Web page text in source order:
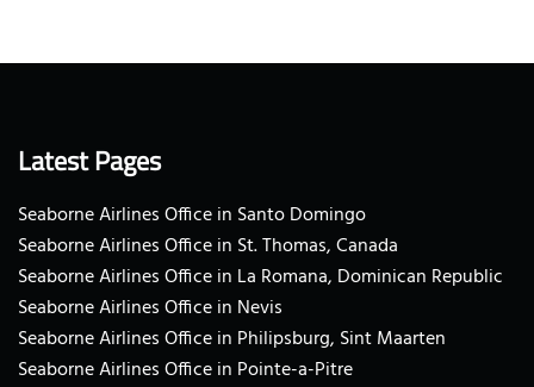
Latest Pages
Seaborne Airlines Office in Santo Domingo
Seaborne Airlines Office in St. Thomas, Canada
Seaborne Airlines Office in La Romana, Dominican Republic
Seaborne Airlines Office in Nevis
Seaborne Airlines Office in Philipsburg, Sint Maarten
Seaborne Airlines Office in Pointe-a-Pitre